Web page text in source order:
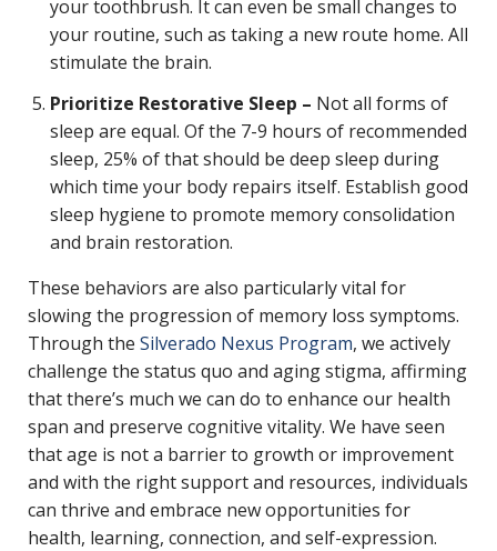
your toothbrush. It can even be small changes to
your routine, such as taking a new route home. All
stimulate the brain.
Prioritize Restorative Sleep – Not all forms of
sleep are equal. Of the 7-9 hours of recommended
sleep, 25% of that should be deep sleep during
which time your body repairs itself. Establish good
sleep hygiene to promote memory consolidation
and brain restoration.
These behaviors are also particularly vital for
slowing the progression of memory loss symptoms.
Through the Silverado Nexus Program, we actively
challenge the status quo and aging stigma, affirming
that there’s much we can do to enhance our health
span and preserve cognitive vitality. We have seen
that age is not a barrier to growth or improvement
and with the right support and resources, individuals
can thrive and embrace new opportunities for
health, learning, connection, and self-expression.